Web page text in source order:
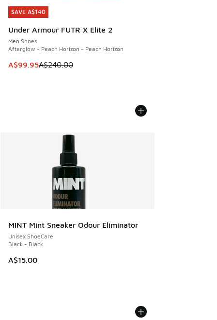
SAVE A$140
Under Armour FUTR X Elite 2
Men Shoes
Afterglow - Peach Horizon - Peach Horizon
This item is on sale. Price dropped from A$240.00 to
A$99.95A$240.00
SAVE A$140
MINT Mint Sneaker Odour Eliminator
Unisex ShoeCare
Black - Black
A$15.00